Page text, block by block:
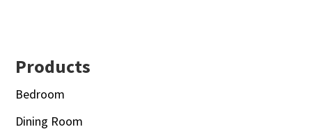
Footer
Products
Bedroom
Dining Room